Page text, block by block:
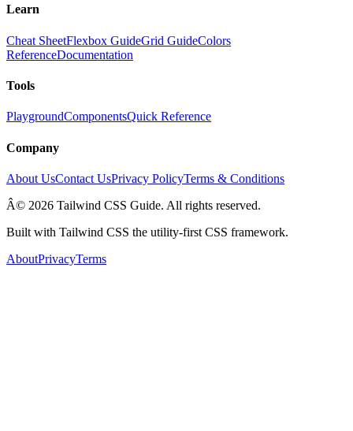
Learn
Cheat SheetFlexbox GuideGrid GuideColors
ReferenceDocumentation
Tools
PlaygroundComponentsQuick Reference
Company
About UsContact UsPrivacy PolicyTerms & Conditions
Â© 2026 Tailwind CSS Guide. All rights reserved.
Built with Tailwind CSS the utility-first CSS framework.
AboutPrivacyTerms